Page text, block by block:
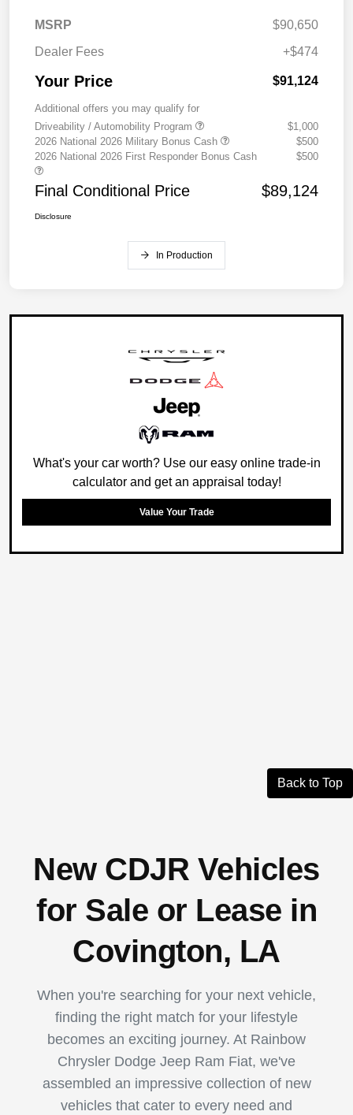
MSRP
$90,650
Dealer Fees
+$474
Your Price $91,124
Additional offers you may qualify for
Driveability / Automobility Program
$1,000
2026 National 2026 Military Bonus Cash
$500
2026 National 2026 First Responder Bonus Cash
$500
Final Conditional Price $89,124
Disclosure
In Production
What's your car worth? Use our easy online trade-in
calculator and get an appraisal today!
Value Your Trade
Back to Top
New CDJR Vehicles
for Sale or Lease in
Covington, LA
When you're searching for your next vehicle,
finding the right match for your lifestyle
becomes an exciting journey. At Rainbow
Chrysler Dodge Jeep Ram Fiat, we've
assembled an impressive collection of new
vehicles that cater to every need and